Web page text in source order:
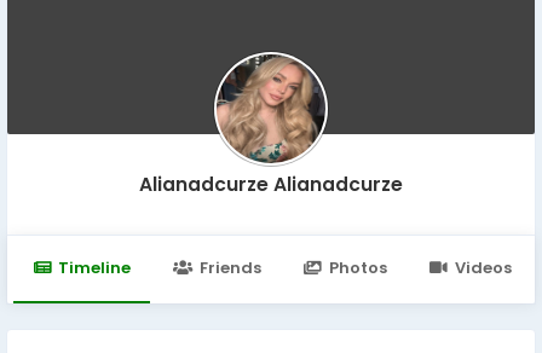
Alianadcurze Alianadcurze
Timeline Friends Photos Videos